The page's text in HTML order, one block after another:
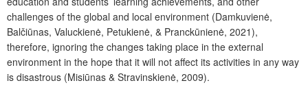
challenges of the global and local environment (Damkuvienė,
Balčiūnas, Valuckienė, Petukienė, & Pranckūnienė, 2021),
therefore, ignoring the changes taking place in the external
environment in the hope that it will not affect its activities in any way
is disastrous (Misiūnas & Stravinskienė, 2009).